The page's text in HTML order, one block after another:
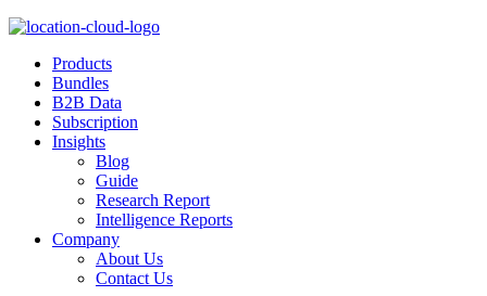
Products
Bundles
B2B Data
Subscription
Insights
Blog
Guide
Research Report
Intelligence Reports
Company
About Us
Contact Us